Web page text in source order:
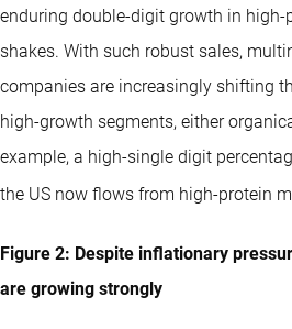
enduring double-digit growth in
shakes. With such robust sales,
companies are increasingly shifting
high-growth segments, either
example, a high-single digit
the US now flows from high-protein
Figure 2: Despite inflationary
are growing strongly